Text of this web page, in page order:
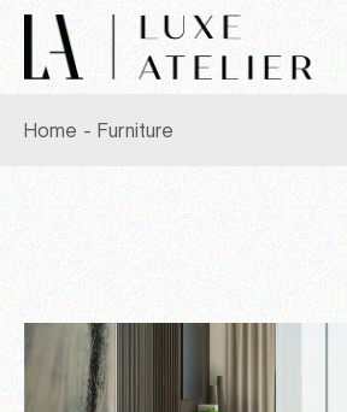
Skip
to
the
content
Home Furniture